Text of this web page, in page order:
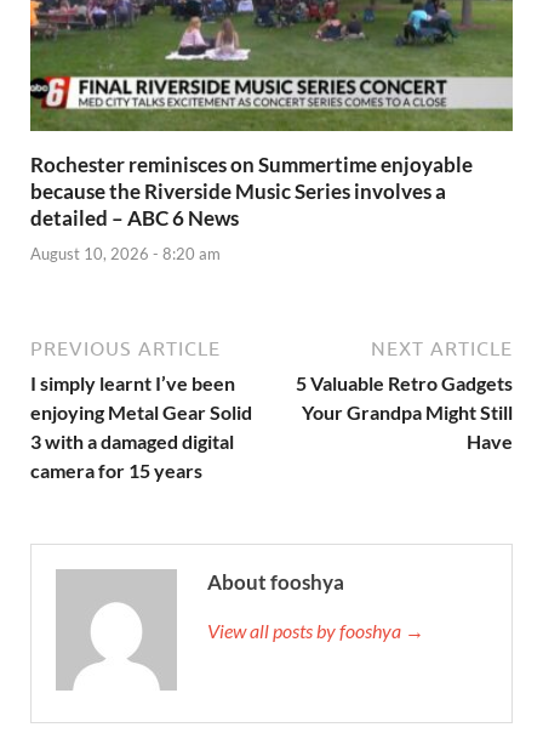
Rochester reminisces on Summertime enjoyable
because the Riverside Music Series involves a
detailed – ABC 6 News
August 10, 2026 - 8:20 am
PREVIOUS ARTICLE
I simply learnt I’ve been
enjoying Metal Gear Solid
3 with a damaged digital
camera for 15 years
NEXT ARTICLE
5 Valuable Retro Gadgets
Your Grandpa Might Still
Have
About fooshya
View all posts by fooshya →